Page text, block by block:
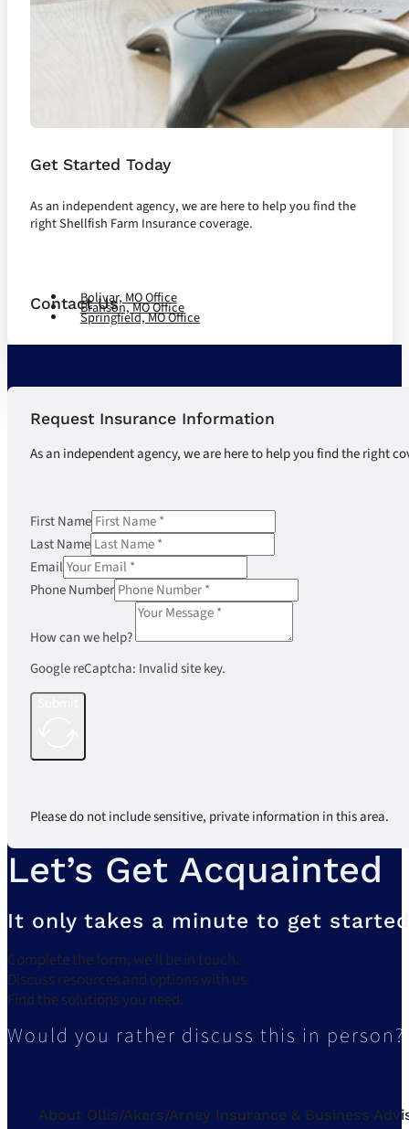
Get Started Today
As an independent agency, we are here to help you find the
right Shellfish Farm Insurance coverage.
Contact Us
Springfield, MO Office
Branson, MO Office
Bolivar, MO Office
Request Insurance Information
As an independent agency, we are here to help you find the right
First Name
Last Name
Email
Phone Number
How can we help?
Google reCaptcha: Invalid site key.
Please do not include sensitive, private information in this area.
Let’s Get Acquainted
It only takes a minute to get
Complete the form, we’ll be in touch.
Discuss resources and options with us.
Find the solutions you need.
Would you rather discuss this in
About Ollis/Akers/Arney Insurance & Business